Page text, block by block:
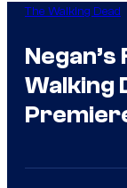
The Walking Dead
Negan’s
Walking